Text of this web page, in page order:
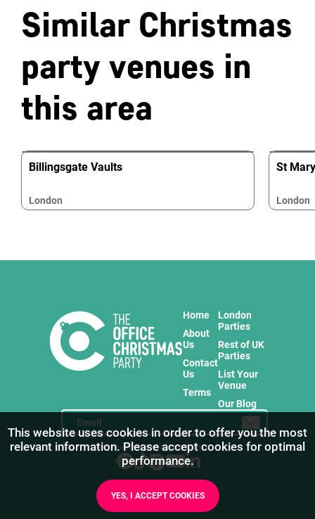
Similar Christmas
party venues in
this area
Billingsgate Vaults
London
St
London
Home
About
Us
Contact
Us
Terms
London
Parties
Rest of UK
Parties
List Your
Venue
Our Blog
Stay in touch with us for the freshest products!
This website uses cookies in order to offer you the most
relevant information. Please accept cookies for optimal
performance.
YES, I ACCEPT COOKIES
1/13